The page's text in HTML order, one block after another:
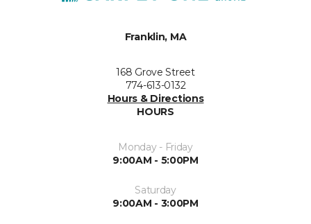
Franklin, MA
168 Grove Street
774-613-0132
Hours & Directions
HOURS
Monday - Friday
9:00AM - 5:00PM
Saturday
9:00AM - 3:00PM